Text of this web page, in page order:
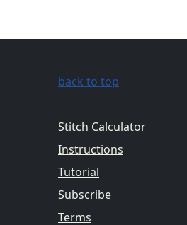
back to top
Stitch Calculator
Instructions
Tutorial
Subscribe
Terms